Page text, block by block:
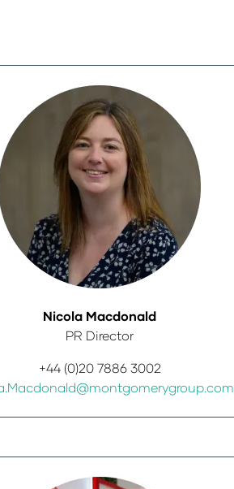
Nicola Macdonald
PR Director
+44 (0)20 7886 3002